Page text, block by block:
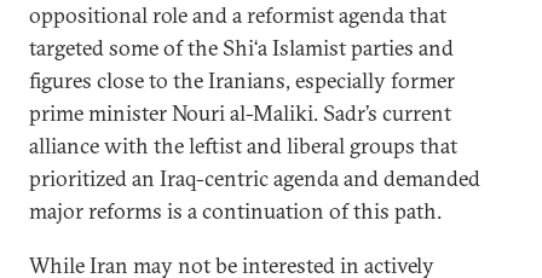
oppositional role and a reformist agenda that
targeted some of the Shi‘a Islamist parties and
figures close to the Iranians, especially former
prime minister Nouri al-Maliki. Sadr’s current
alliance with the leftist and liberal groups that
prioritized an Iraq-centric agenda and demanded
major reforms is a continuation of this path.
While Iran may not be interested in actively